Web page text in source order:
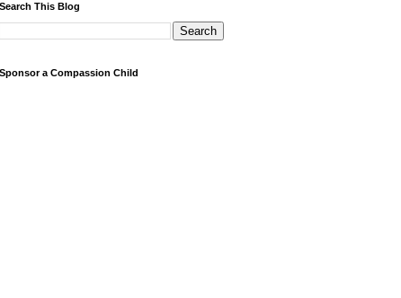
Search This Blog
Sponsor a Compassion Child